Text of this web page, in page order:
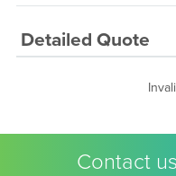
Detailed Quote
Contact